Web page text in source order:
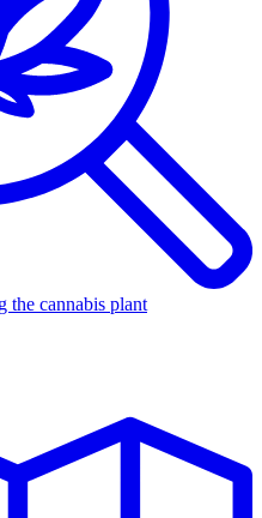
the cannabis plant